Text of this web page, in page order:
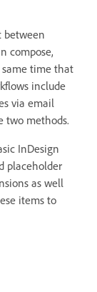
between
compose,
time that
include
via email
two methods.
InDesign
placeholder
as well
items to